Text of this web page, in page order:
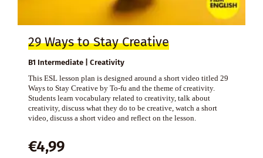
29 Ways to Stay Creative
B1 Intermediate | Creativity
This ESL lesson plan is designed around a short video titled 29
Ways to Stay Creative by To-fu and the theme of creativity.
Students learn vocabulary related to creativity, talk about
creativity, discuss what they do to be creative, watch a short
video, discuss a short video and reflect on the lesson.
€4,99